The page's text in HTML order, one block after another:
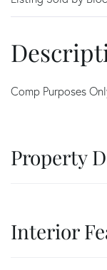
Comp Purposes
Property
Interior